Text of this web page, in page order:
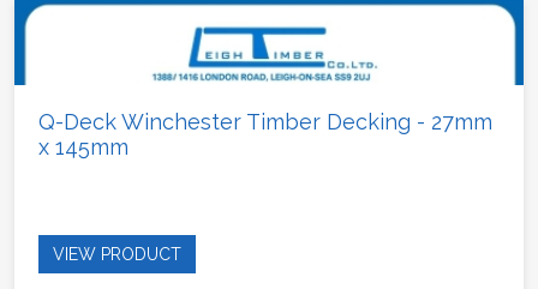
Q-Deck Winchester Timber Decking - 27mm
x 145mm
VIEW PRODUCT